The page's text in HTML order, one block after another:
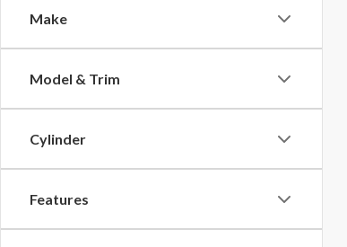
Make
Model & Trim
Cylinder
Features